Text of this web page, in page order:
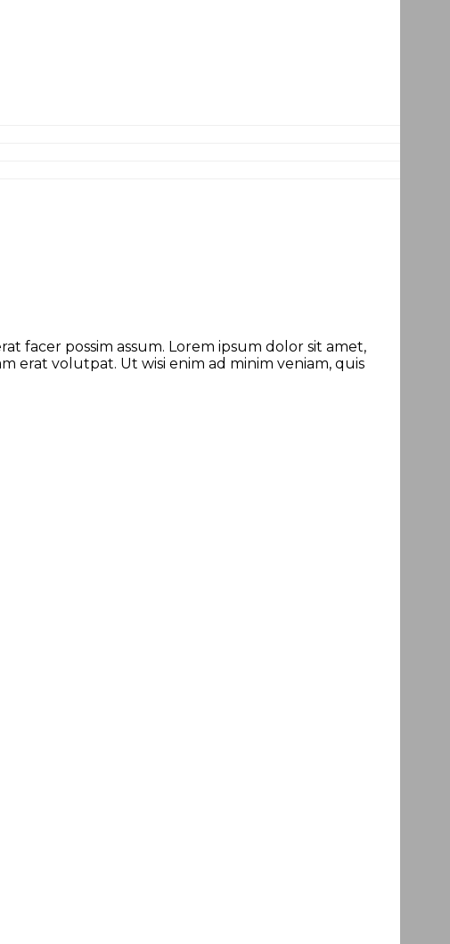
facer possim assum. Lorem ipsum dolor sit amet,
erat volutpat. Ut wisi enim ad minim veniam, quis